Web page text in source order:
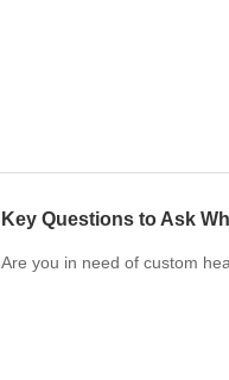
Key Questions to Ask
Are you in need of custom